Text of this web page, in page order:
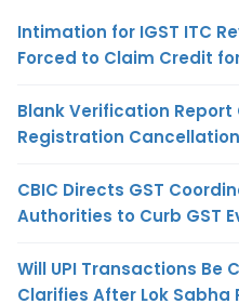
Intimation for IGST ITC
Forced to Claim Credit
Blank Verification Report
Registration
CBIC Directs GST
Authorities to Curb GST
Will UPI Transactions Be
Clarifies After Lok Sabha